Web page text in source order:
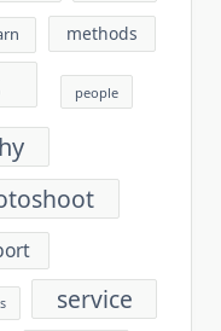
methods
people
service